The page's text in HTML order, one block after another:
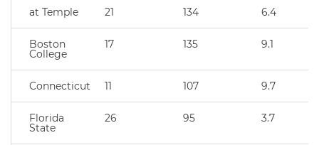
at Temple 21 134 6.4
Boston
College
17 135 9.1
Connecticut 11 107 9.7
Florida
State
26 95 3.7